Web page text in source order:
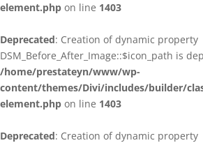
element.php on line 1403
Deprecated: Creation of dynamic property
DSM_Before_After_Image::$icon_path is
/home/prestateyn/www/wp-
content/themes/Divi/includes/builder/
element.php on line 1403
Deprecated: Creation of dynamic property